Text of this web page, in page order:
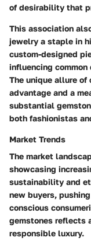
of desirability that
This association
jewelry a staple in
custom-designed
influencing
The unique allure
advantage and a
substantial
both fashionistas
Market Trends
The market
showcasing
sustainability and
new buyers,
conscious
gemstones reflects
responsible luxury.